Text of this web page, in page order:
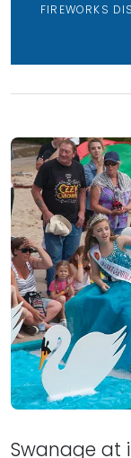
FIREWORKS
Swanage at